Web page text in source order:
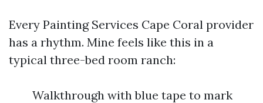
Every Painting Services Cape Coral provider
has a rhythm. Mine feels like this in a
typical three-bed room ranch:
Walkthrough with blue tape to mark